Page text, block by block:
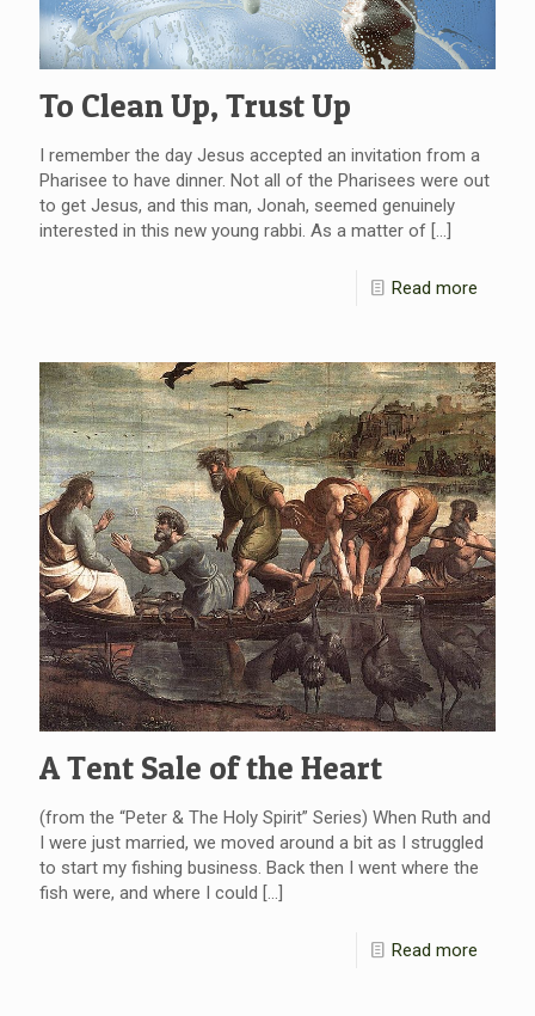
To Clean Up, Trust Up
I remember the day Jesus accepted an invitation from a
Pharisee to have dinner. Not all of the Pharisees were out
to get Jesus, and this man, Jonah, seemed genuinely
interested in this new young rabbi. As a matter of […]
Read more
A Tent Sale of the Heart
(from the “Peter & The Holy Spirit” Series) When Ruth and
I were just married, we moved around a bit as I struggled
to start my fishing business. Back then I went where the
fish were, and where I could […]
Read more